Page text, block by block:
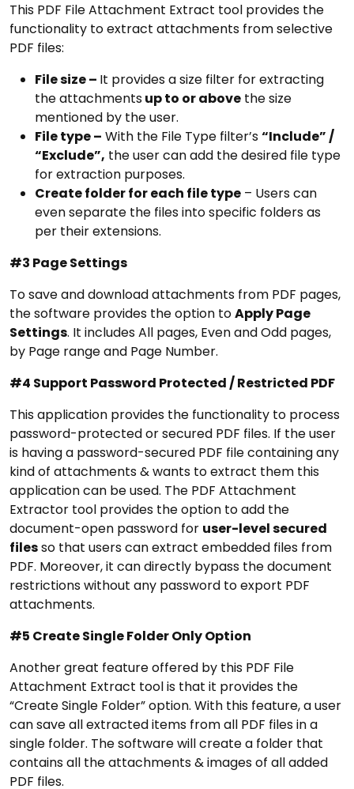
This PDF File Attachment Extract tool provides the
functionality to extract attachments from selective
PDF files:
File size – It provides a size filter for extracting
the attachmentsup to or above the size
mentioned by the user.
File type – With the File Type filter’s“Include” /
“Exclude”, the user can add the desired file type
for extraction purposes.
Create folder for each file type – Users can
even separate the files into specific folders as
per their extensions.
#3 Page Settings
To save and download attachments from PDF pages,
the software provides the option toApply Page
Settings. It includesAll pages, Even and Odd pages,
by Page range and Page Number.
#4 Support Password Protected / Restricted PDF
This application provides the functionality to process
password-protected or secured PDF files. If the user
is having a password-secured PDF file containing any
kind of attachments & wants to extract them this
application can be used. The PDF Attachment
Extractor tool provides the option to add the
document-open password for user-level secured
filesso that users can extract embedded files from
PDF. Moreover, it can directly bypass the document
restrictions without any password to export PDF
attachments.
#5 Create Single Folder Only Option
Another great feature offered by this PDF File
Attachment Extract tool is that it provides the
“Create Single Folder” option. With this feature, a user
can save all extracted items from all PDF files in a
single folder. The software will create a folder that
contains all the attachments & images of all added
PDF files.